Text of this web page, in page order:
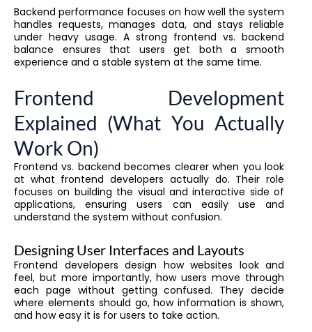
Backend performance focuses on how well the system
handles requests, manages data, and stays reliable
under heavy usage. A strong frontend vs. backend
balance ensures that users get both a smooth
experience and a stable system at the same time.
Frontend Development
Explained (What You Actually
Work On)
Frontend vs. backend becomes clearer when you look
at what frontend developers actually do. Their role
focuses on building the visual and interactive side of
applications, ensuring users can easily use and
understand the system without confusion.
Designing User Interfaces and Layouts
Frontend developers design how websites look and
feel, but more importantly, how users move through
each page without getting confused. They decide
where elements should go, how information is shown,
and how easy it is for users to take action.